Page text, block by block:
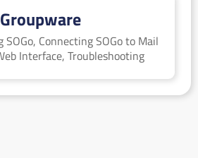
SOGo, Connecting SOGo to Mail
Interface, Troubleshooting